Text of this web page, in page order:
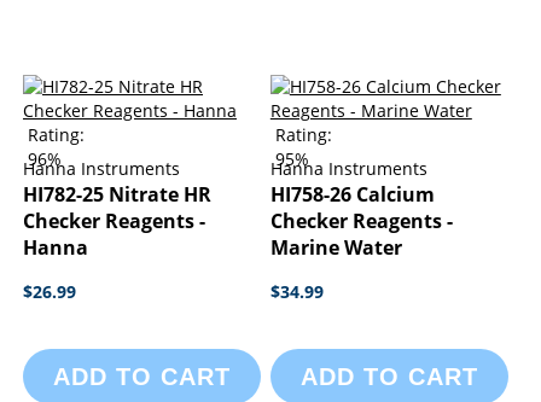
Rating:
96%
Hanna Instruments
HI782-25 Nitrate HR
Checker Reagents -
Hanna
$26.99
ADD TO CART
Rating:
95%
Hanna Instruments
HI758-26 Calcium
Checker Reagents -
Marine Water
$34.99
ADD TO CART